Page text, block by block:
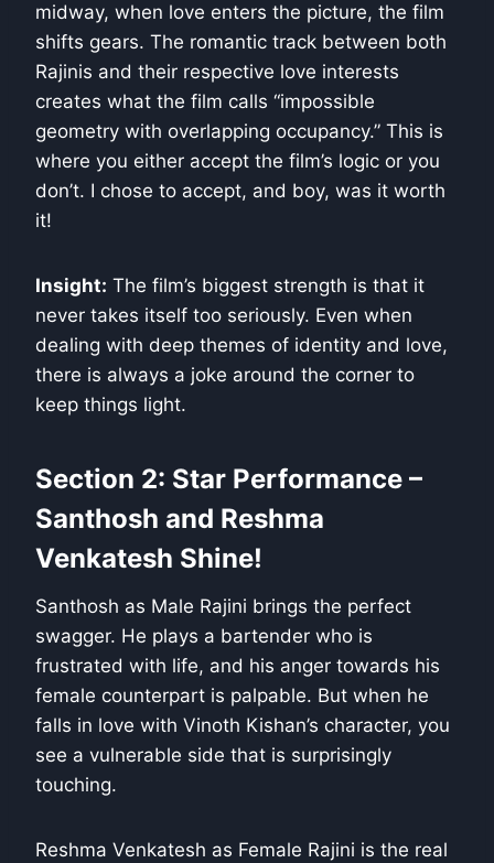
midway, when love enters the picture, the film
shifts gears. The romantic track between both
Rajinis and their respective love interests
creates what the film calls “impossible
geometry with overlapping occupancy.” This is
where you either accept the film’s logic or you
don’t. I chose to accept, and boy, was it worth
it!
Insight: The film’s biggest strength is that it
never takes itself too seriously. Even when
dealing with deep themes of identity and love,
there is always a joke around the corner to
keep things light.
Section 2: Star Performance –
Santhosh and Reshma
Venkatesh Shine!
Santhosh as Male Rajini brings the perfect
swagger. He plays a bartender who is
frustrated with life, and his anger towards his
female counterpart is palpable. But when he
falls in love with Vinoth Kishan’s character, you
see a vulnerable side that is surprisingly
touching.
Reshma Venkatesh as Female Rajini is the real